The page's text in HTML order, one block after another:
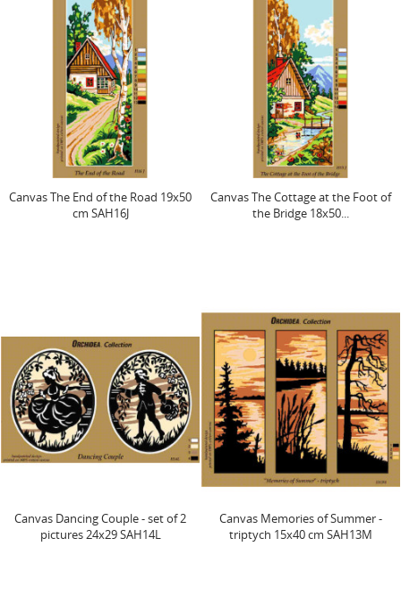
Canvas The End of the Road 19x50
cm SAH16J
Canvas The Cottage at the Foot of
the Bridge 18x50...
Canvas Dancing Couple - set of 2
pictures 24x29 SAH14L
Canvas Memories of Summer -
triptych 15x40 cm SAH13M